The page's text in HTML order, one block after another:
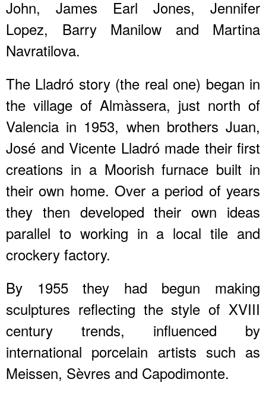
John, James Earl Jones, Jennifer
Lopez, Barry Manilow and Martina
Navratilova.
The Lladró story (the real one) began in
the village of Almàssera, just north of
Valencia in 1953, when brothers Juan,
José and Vicente Lladró made their first
creations in a Moorish furnace built in
their own home. Over a period of years
they then developed their own ideas
parallel to working in a local tile and
crockery factory.
By 1955 they had begun making
sculptures reflecting the style of XVIII
century trends, influenced by
international porcelain artists such as
Meissen, Sèvres and Capodimonte.